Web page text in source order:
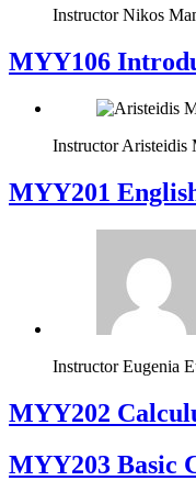
Instructor Nikos
MYY106
Instructor Aristeidis
ΜΥΥ201
Instructor Eugenia
MYY202
MYY203 Basic